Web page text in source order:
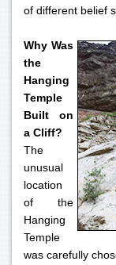
of different belief
Why Was
the
Hanging
Temple
Built on
a Cliff?
The
unusual
location
of the
Hanging
Temple
was carefully